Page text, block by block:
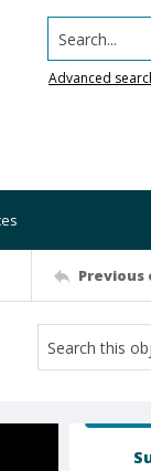
Search...
Advanced
Previous